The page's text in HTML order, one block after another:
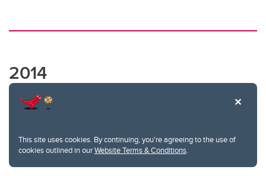
This site uses cookies. By continuing, you're agreeing to the use of
cookies outlined in ourWebsite Terms & Conditions.
2014
McDonald SW*, Kingston D, Bayrampour H*, Dolan SM,
Tough SC. Cumulative psychosocial stress, coping
Health. December 2014, 17(6):559-568. DOI: